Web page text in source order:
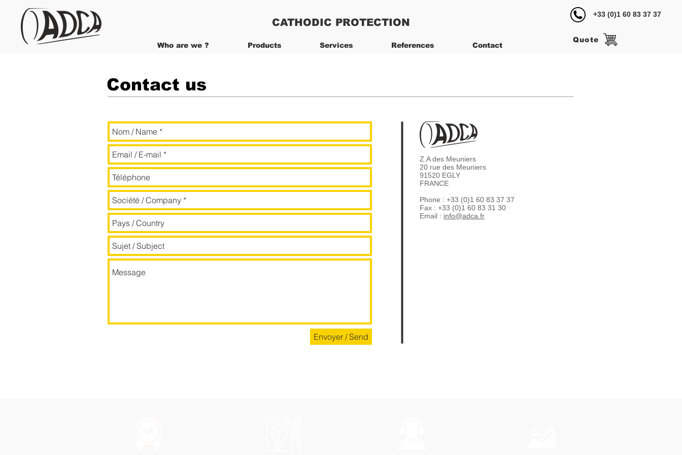
+33 (0)1 60 83 37 37
Quote
CATHODIC PROTECTION
Who are we ? Products Services References Contact
Contact us
Z.A des Meuniers
20 rue des Meuniers
91520 EGLY
FRANCE
Phone : +33 (0)1 60 83 37 37
Fax : +33 (0)1 60 83 31 30
Email : info@adca.fr
Envoyer / Send